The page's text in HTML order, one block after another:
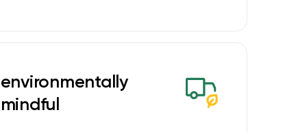
environmentally
mindful